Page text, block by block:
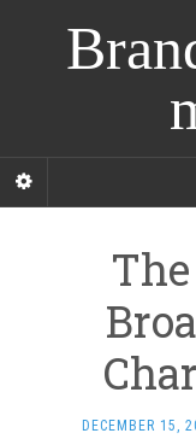
DECEMBER 15,